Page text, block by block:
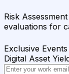
Risk
evaluations for
Exclusive
Digital Asset